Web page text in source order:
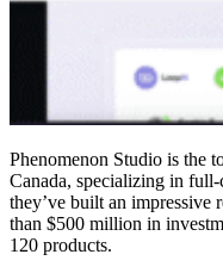
Phenomenon Studio is the
Canada, specializing in full-
they’ve built an impressive
than $500 million in
120 products.